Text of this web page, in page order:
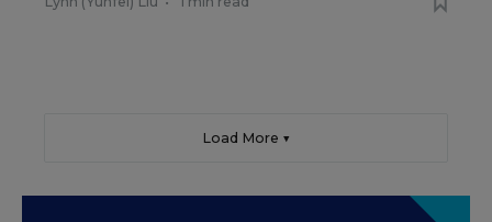
Load More ▼